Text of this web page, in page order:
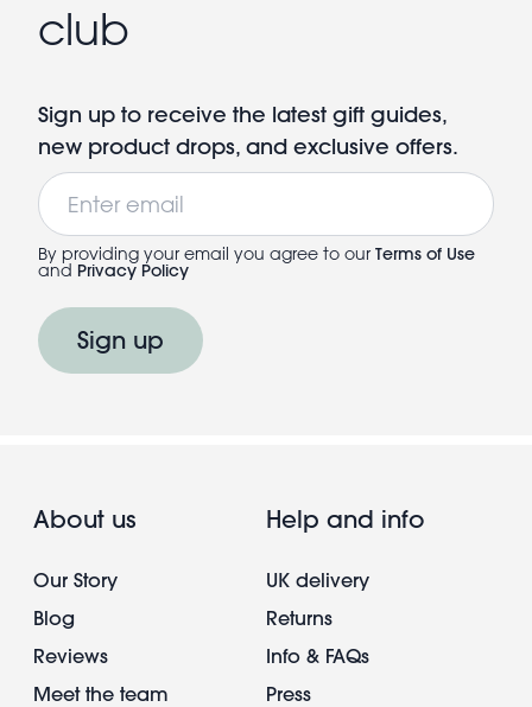
club
Sign up to receive the latest gift guides,
new product drops, and exclusive offers.
Email
By providing your email you agree to our Terms of Use
and Privacy Policy
Sign up
About us
Our Story
Blog
Reviews
Meet the team
Help and info
UK delivery
Returns
Info & FAQs
Press